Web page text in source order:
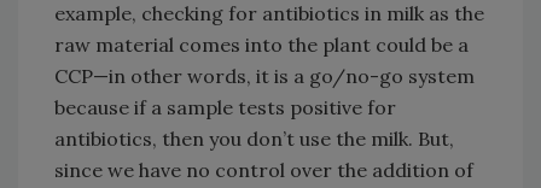
example, checking for antibiotics in milk as the
raw material comes into the plant could be a
CCP—in other words, it is a go/no-go system
because if a sample tests positive for
antibiotics, then you don’t use the milk. But,
since we have no control over the addition of